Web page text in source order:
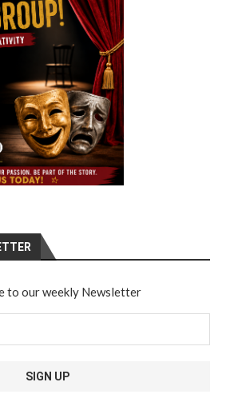
to our weekly Newsletter